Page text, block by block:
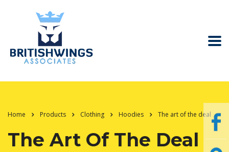
Home Products Clothing Hoodies The art of the deal
The Art Of The Deal